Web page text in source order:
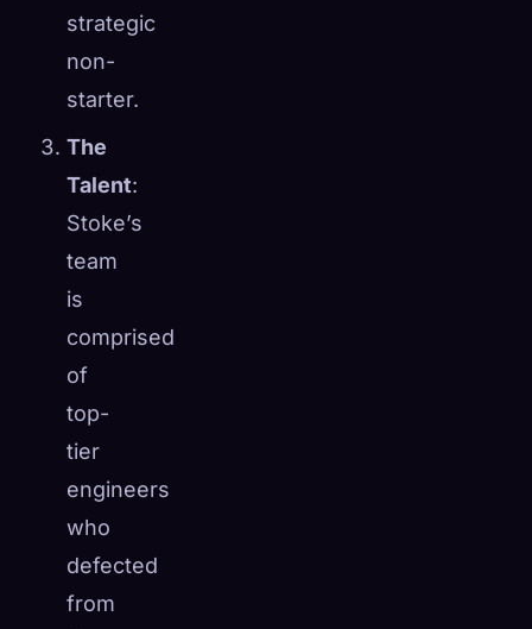
strategic
non-
starter.
The
Talent:
Stoke’s
team
is
comprised
of
top-
tier
engineers
who
defected
from